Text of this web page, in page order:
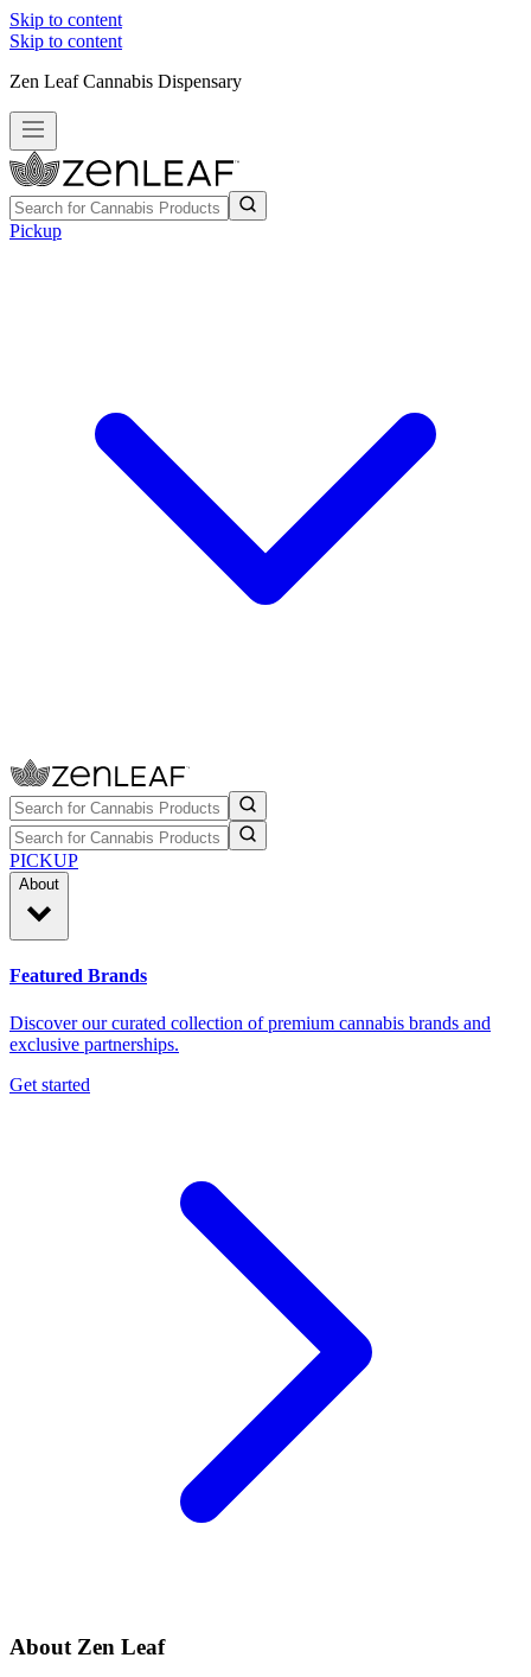
Skip to content
Skip to content
Zen Leaf Cannabis Dispensary
Pickup
PICKUP
About
Featured Brands
Discover our curated collection of premium cannabis brands and
exclusive partnerships.
Get started
About Zen Leaf